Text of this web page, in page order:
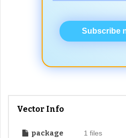
Subscribe
Vector Info
package 1 files